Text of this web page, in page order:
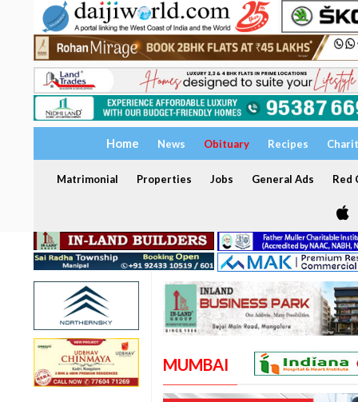
Home News Obituary Recipes
Matrimonial Properties Jobs General Ads Red
MUMBAI